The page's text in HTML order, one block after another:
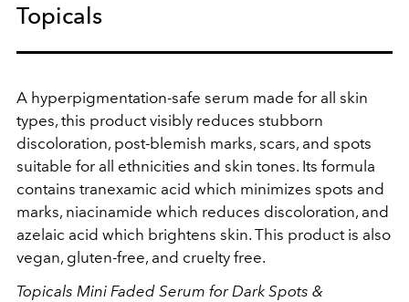
Topicals
A hyperpigmentation-safe serum made for all skin
types, this product visibly reduces stubborn
discoloration, post-blemish marks, scars, and spots
suitable for all ethnicities and skin tones. Its formula
contains tranexamic acid which minimizes spots and
marks, niacinamide which reduces discoloration, and
azelaic acid which brightens skin. This product is also
vegan, gluten-free, and cruelty free.
Topicals Mini Faded Serum for Dark Spots &